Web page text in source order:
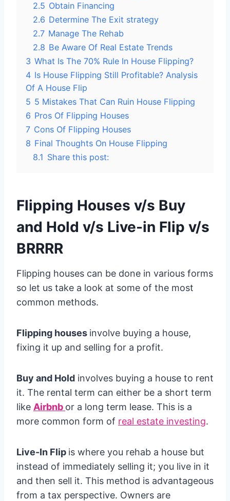
2.5 Obtain Financing
2.6 Determine The Exit strategy
2.7 Manage The Rehab
2.8 Be Aware Of Real Estate Trends
3 What Is The 70% Rule In House Flipping?
4 Is House Flipping Still Profitable? Analysis
Of A House Flip
5 5 Mistakes That Can Ruin House Flipping
6 Pros Of Flipping Houses
7 Cons Of Flipping Houses
8 Final Thoughts On House Flipping
8.1 Share this post:
Flipping Houses v/s Buy
and Hold v/s Live-in Flip v/s
BRRRR
Flipping houses can be done in various forms
so let us take a look at some of the most
common methods.
Flipping houses involve buying a house,
fixing it up and selling for a profit.
Buy and Hold involves buying a house to rent
it. The rental term can either be a short term
like Airbnb or a long term lease. This is a
more common form of real estate investing.
Live-In Flip is where you rehab a house but
instead of immediately selling it; you live in it
and then sell it. This method is advantageous
from a tax perspective. Owners are